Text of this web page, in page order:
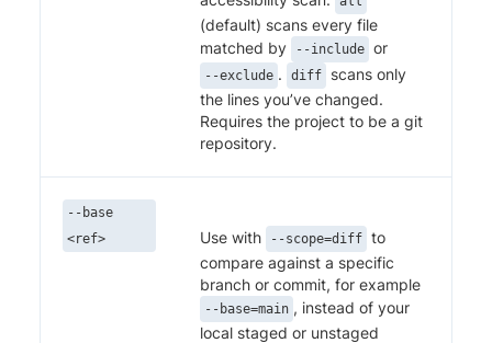
(default) scans every file
matched by
--include or
--exclude . diff
scans only
the lines you’ve changed.
Requires the project to be a git
repository.
--base
<ref>
Use with --scope=diff to
compare against a specific
branch or commit, for example
--base=main , instead of your
local staged or unstaged